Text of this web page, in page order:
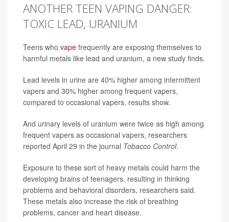
ANOTHER TEEN VAPING DANGER:
TOXIC LEAD, URANIUM
Teens who vape frequently are exposing themselves to
harmful metals like lead and uranium, a new study finds.
Lead levels in urine are 40% higher among intermittent
vapers and 30% higher among frequent vapers,
compared to occasional vapers, results show.
And urinary levels of uranium were twice as high among
frequent vapers as occasional vapers, researchers
reported April 29 in the journal Tobacco Control.
Exposure to these sort of heavy metals could harm the
developing brains of teenagers, resulting in thinking
problems and behavioral disorders, researchers said.
These metals also increase the risk of breathing
problems, cancer and heart disease.